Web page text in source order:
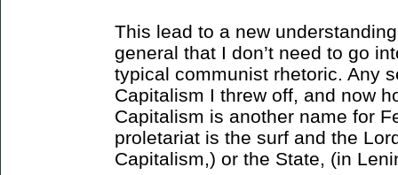
This lead to a new
general that I don’t need to go
typical communist rhetoric. Any
Capitalism I threw off, and now
Capitalism is another name for
proletariat is the surf and the
Capitalism,) or the State, (in